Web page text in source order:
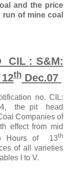
and the price
of mine coal
CIL : S&M:
th Dec.07
no. CIL:
the pit head
Companies of
effect from mid
Hours of 13th
of all varieties
I to V.